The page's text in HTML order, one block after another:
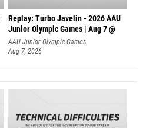
Replay: Turbo Javelin - 2026 AAU
Junior Olympic Games | Aug 7 @
AAU Junior Olympic Games
Aug 7, 2026